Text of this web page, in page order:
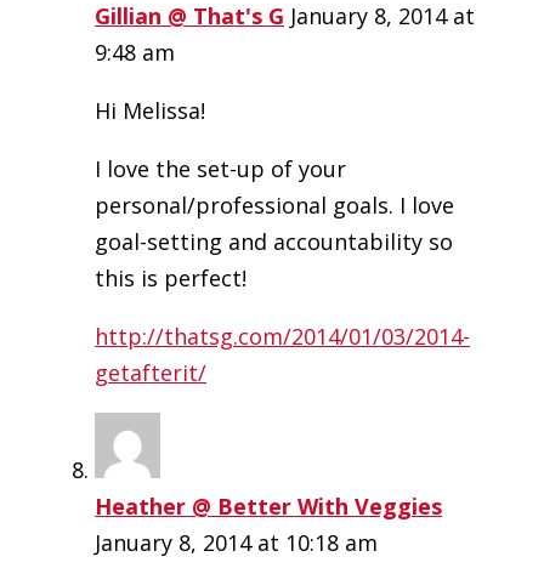
Gillian @ That's G January 8, 2014 at
9:48 am
Hi Melissa!
I love the set-up of your
personal/professional goals. I love
goal-setting and accountability so
this is perfect!
http://thatsg.com/2014/01/03/2014-
getafterit/
Heather @ Better With Veggies
January 8, 2014 at 10:18 am